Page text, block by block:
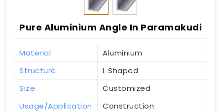
Pure Aluminium Angle In Paramakudi
Material
Aluminium
Structure
L Shaped
Size
Customized
Usage/Application
Construction